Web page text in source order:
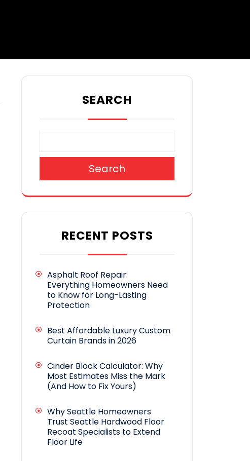
SEARCH
Search
RECENT POSTS
Asphalt Roof Repair:
Everything Homeowners Need
to Know for Long-Lasting
Protection
Best Affordable Luxury Custom
Curtain Brands in 2026
Cinder Block Calculator: Why
Most Estimates Miss the Mark
(And How to Fix Yours)
Why Seattle Homeowners
Trust Seattle Hardwood Floor
Recoat Specialists to Extend
Floor Life